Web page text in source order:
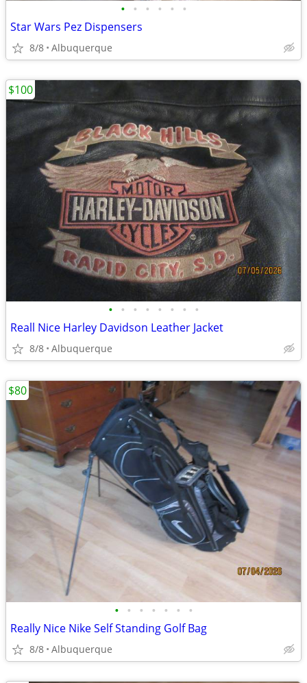
• • • • • •
Star Wars Pez Dispensers
8/8 Albuquerque
• • • • • • • •
Reall Nice Harley Davidson Leather Jacket
8/8 Albuquerque
$100
• • • • • • •
Really Nice Nike Self Standing Golf Bag
8/8 Albuquerque
$80